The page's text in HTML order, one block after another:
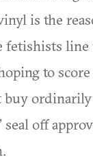
is the
fetishists
to
ordinarily
seal off